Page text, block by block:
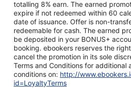
totalling 8% earn. The earned
expire if not redeemed within 60
date of issuance. Offer is non-
redeemable for cash. The earned
be deposited in your BONUS+
booking. ebookers reserves the
cancel the promotion in its sole
Terms and Conditions for additional
conditions on: http://
id=LoyaltyTerms